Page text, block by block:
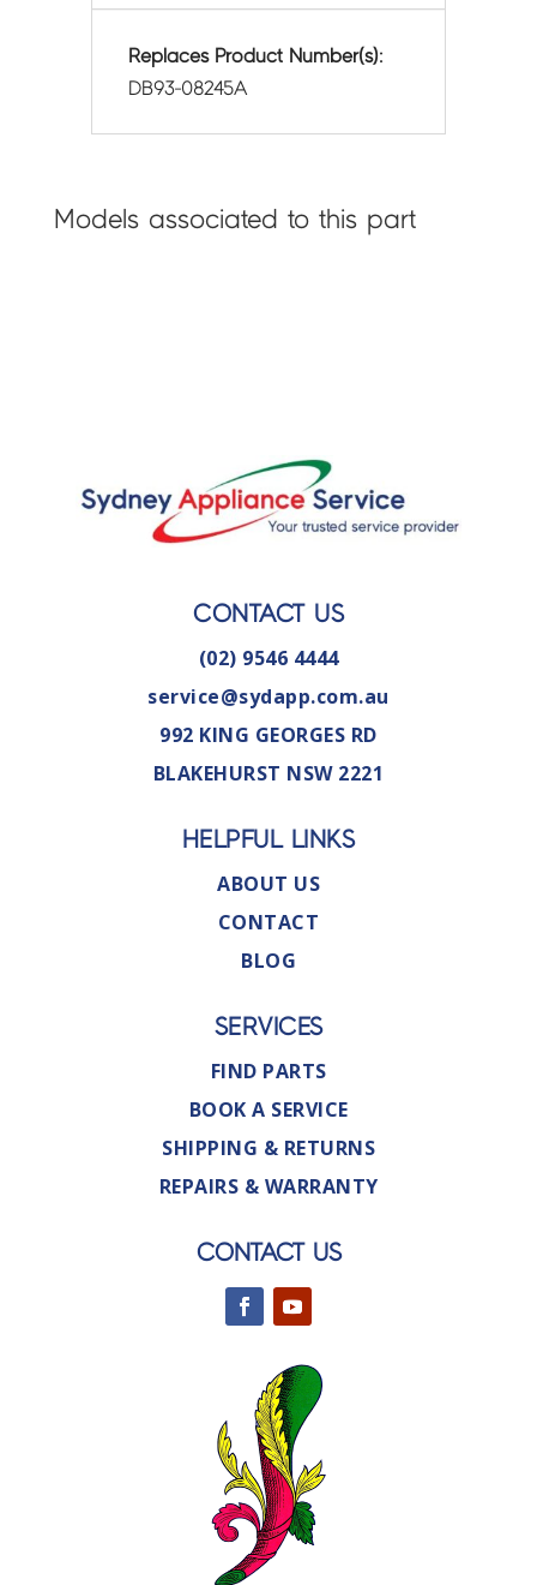
Replaces Product Number(s):
DB93-08245A
Models associated to this part
CONTACT US
(02) 9546 4444
service@sydapp.com.au
992 KING GEORGES RD
BLAKEHURST NSW 2221
HELPFUL LINKS
ABOUT US
CONTACT
BLOG
SERVICES
FIND PARTS
BOOK A SERVICE
SHIPPING & RETURNS
REPAIRS & WARRANTY
CONTACT US